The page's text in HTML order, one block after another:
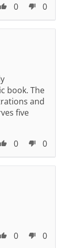
0
0
book. The
and
five
0
0
0
0